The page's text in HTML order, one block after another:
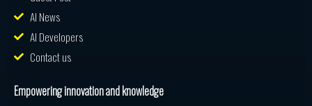
AI News
AI Developers
Contact us
Empowering innovation and knowledge